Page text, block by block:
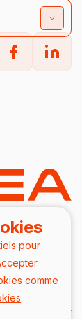
pour
comme
.
Privacy Policy